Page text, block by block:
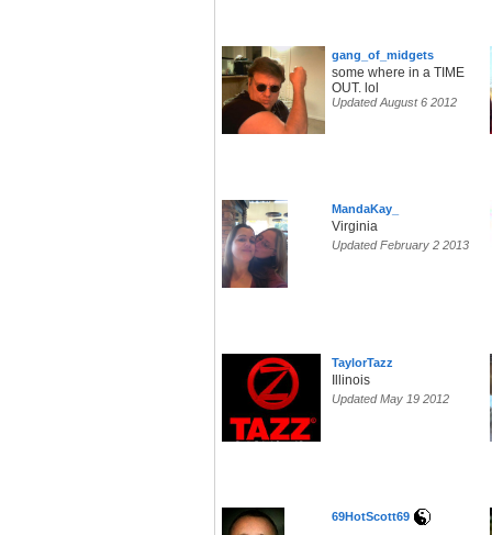
gang_of_midgets
some where in a TIME
OUT. lol
Updated August 6 2012
MandaKay_
Virginia
Updated February 2 2013
TaylorTazz
Illinois
Updated May 19 2012
69HotScott69